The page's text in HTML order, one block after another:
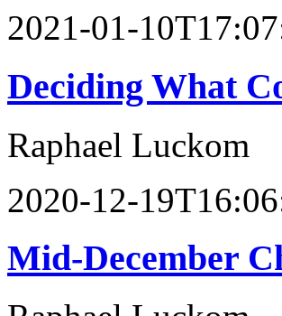
2021-01-
Deciding What
Raphael Luckom
2020-12-
Mid-December